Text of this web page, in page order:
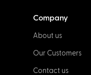
& Plug Types